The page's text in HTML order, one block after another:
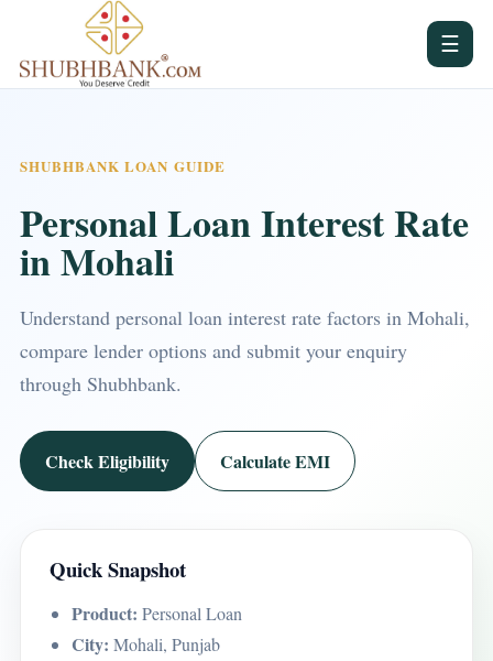
☰
SHUBHBANK LOAN GUIDE
Personal Loan Interest Rate
in Mohali
Understand personal loan interest rate factors in Mohali,
compare lender options and submit your enquiry
through Shubhbank.
Check Eligibility Calculate EMI
Quick Snapshot
Product: Personal Loan
City: Mohali, Punjab